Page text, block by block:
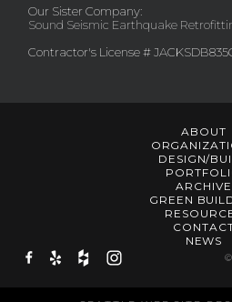
Our Sister Company:
Sound Seismic Earthquake
Contractor's License #
ABOUT
DESIGN/
ARCHIVE
GREEN
NEWS
©